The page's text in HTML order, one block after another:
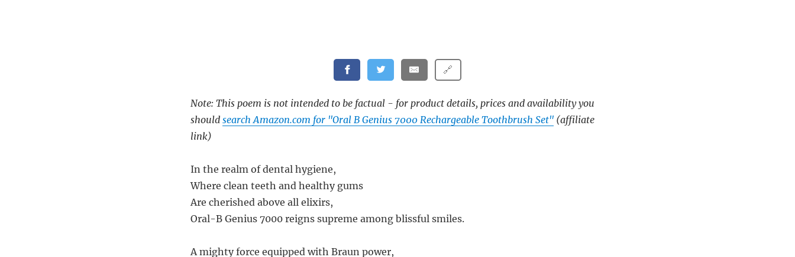
🔗
Note: This poem is not intended to be factual - for product details, prices and availability you
should search Amazon.com for "Oral B Genius 7000 Rechargeable Toothbrush Set" (affiliate
link)
In the realm of dental hygiene,
Where clean teeth and healthy gums
Are cherished above all elixirs,
Oral-B Genius 7000 reigns supreme among blissful smiles.
A mighty force equipped with Braun power,